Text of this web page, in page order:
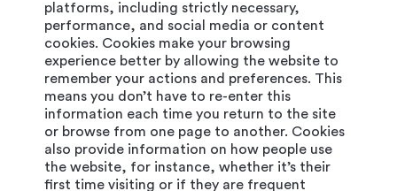
platforms, including strictly necessary,
performance, and social media or content
cookies. Cookies make your browsing
experience better by allowing the website to
remember your actions and preferences. This
means you don’t have to re-enter this
information each time you return to the site
or browse from one page to another. Cookies
also provide information on how people use
the website, for instance, whether it’s their
first time visiting or if they are frequent